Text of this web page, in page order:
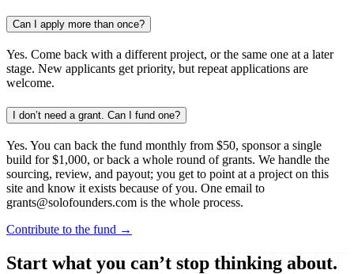
Can I apply more than once?
Yes. Come back with a different project, or the same one at a later
stage. New applicants get priority, but repeat applications are
welcome.
I don’t need a grant. Can I fund one?
Yes. You can back the fund monthly from $50, sponsor a single
build for $1,000, or back a whole round of grants. We handle the
sourcing, review, and payout; you get to point at a project on this
site and know it exists because of you. One email to
grants@solofounders.com is the whole process.
Contribute to the fund →
Start what you can’t stop thinking about.